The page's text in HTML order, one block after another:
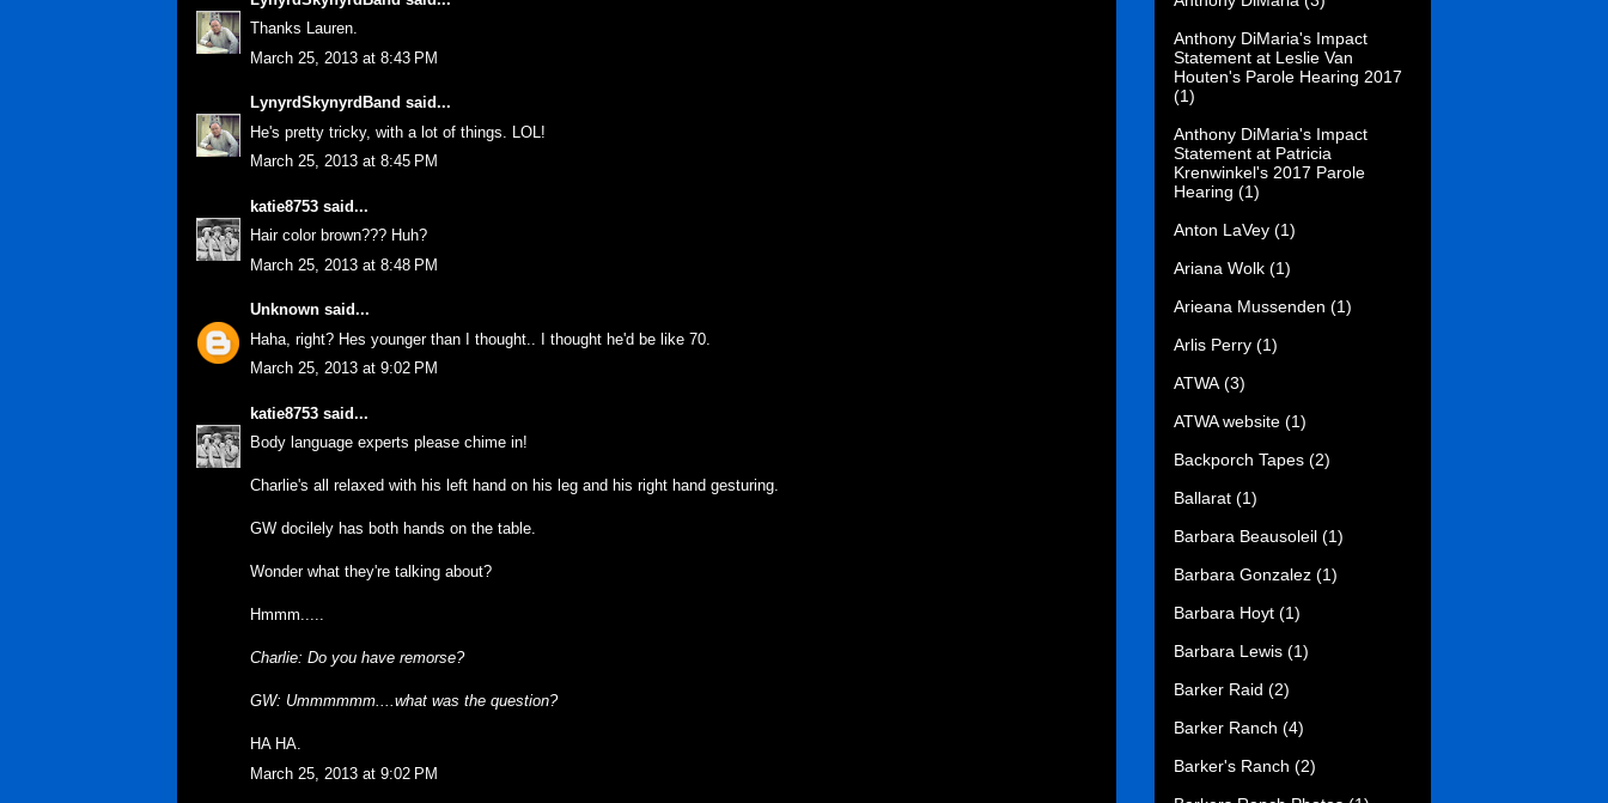
Thanks Lauren.
March 25, 2013 at 8:43 PM
LynyrdSkynyrdBand said...
He's pretty tricky, with a lot of things. LOL!
March 25, 2013 at 8:45 PM
katie8753 said...
Hair color brown??? Huh?
March 25, 2013 at 8:48 PM
Unknown said...
Haha, right? Hes younger than I thought.. I thought he'd be like 70.
March 25, 2013 at 9:02 PM
katie8753 said...
Body language experts please chime in!
Charlie's all relaxed with his left hand on his leg and his right hand gesturing.
GW docilely has both hands on the table.
Wonder what they're talking about?
Hmmm.....
Charlie: Do you have remorse?
GW: Ummmmmm....what was the question?
HA HA.
March 25, 2013 at 9:02 PM
Anthony DiMaria's Impact
Statement at Leslie Van
Houten's Parole Hearing 2017
(1)
Anthony DiMaria's Impact
Statement at Patricia
Krenwinkel's 2017 Parole
Hearing (1)
Anton LaVey (1)
Ariana Wolk (1)
Arieana Mussenden (1)
Arlis Perry (1)
ATWA (3)
ATWA website (1)
Backporch Tapes (2)
Ballarat (1)
Barbara Beausoleil (1)
Barbara Gonzalez (1)
Barbara Hoyt (1)
Barbara Lewis (1)
Barker Raid (2)
Barker Ranch (4)
Barker's Ranch (2)